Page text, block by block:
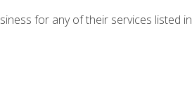
for any of their services listed in